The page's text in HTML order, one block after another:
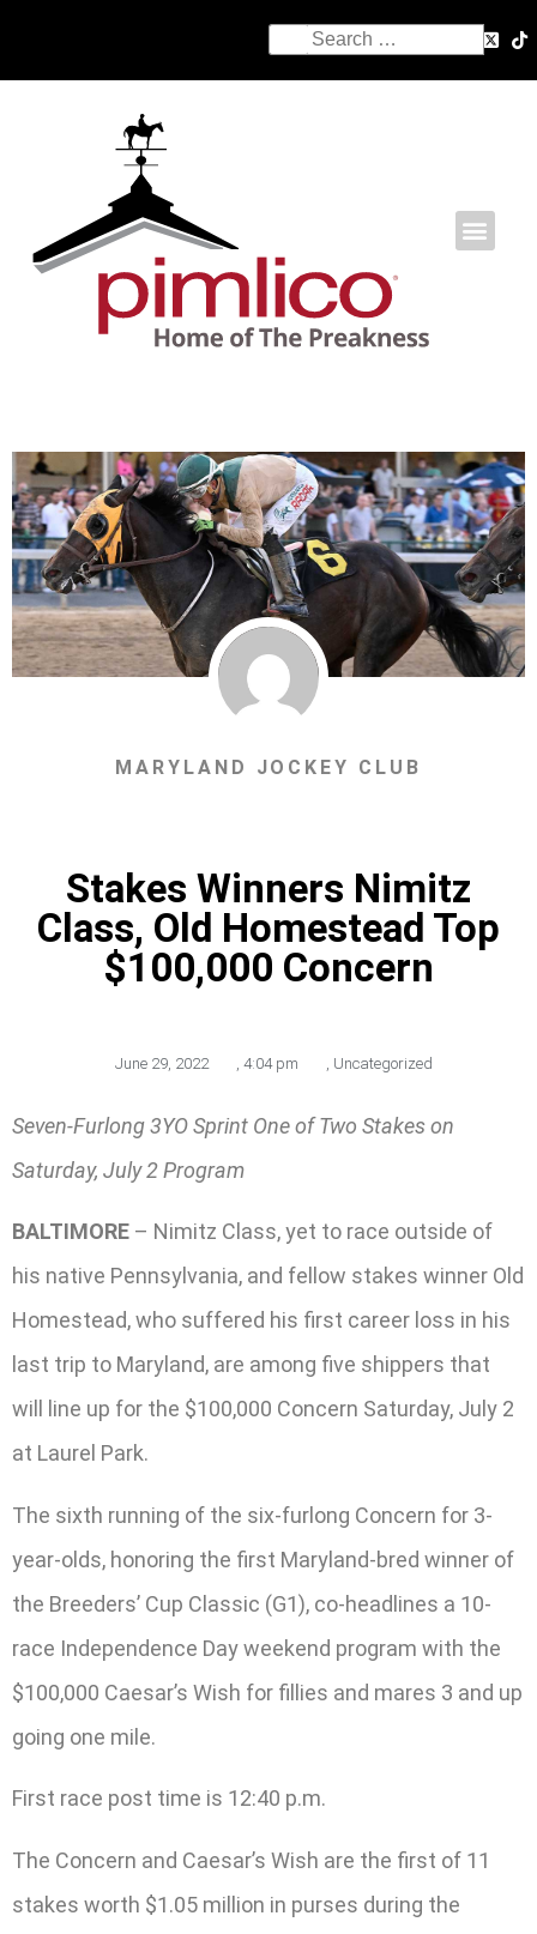
MARYLAND JOCKEY CLUB
Stakes Winners Nimitz
Class, Old Homestead Top
$100,000 Concern
June 29, 2022 , 4:04 pm , Uncategorized
Seven-Furlong 3YO Sprint One of Two Stakes on
Saturday, July 2 Program
BALTIMORE – Nimitz Class, yet to race outside of
his native Pennsylvania, and fellow stakes winner Old
Homestead, who suffered his first career loss in his
last trip to Maryland, are among five shippers that
will line up for the $100,000 Concern Saturday, July 2
at Laurel Park.
The sixth running of the six-furlong Concern for 3-
year-olds, honoring the first Maryland-bred winner of
the Breeders’ Cup Classic (G1), co-headlines a 10-
race Independence Day weekend program with the
$100,000 Caesar’s Wish for fillies and mares 3 and up
going one mile.
First race post time is 12:40 p.m.
The Concern and Caesar’s Wish are the first of 11
stakes worth $1.05 million in purses during the